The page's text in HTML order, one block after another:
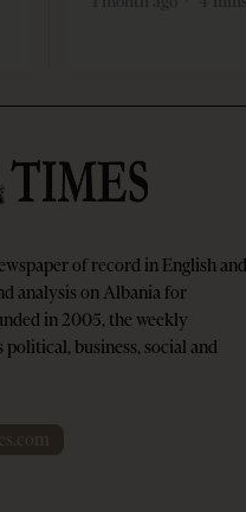
of record in English and
analysis on Albania for
in 2005, the weekly
business, social and